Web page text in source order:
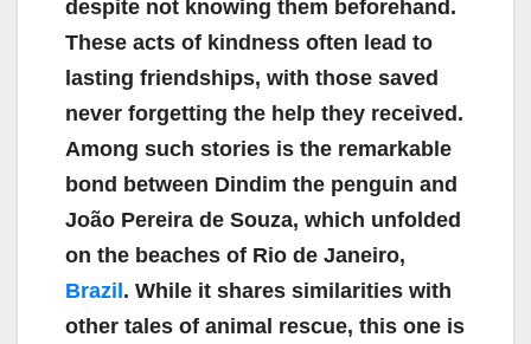
despite not knowing them beforehand.
These acts of kindness often lead to
lasting friendships, with those saved
never forgetting the help they received.
Among such stories is the remarkable
bond between Dindim the penguin and
João Pereira de Souza, which unfolded
on the beaches of Rio de Janeiro,
Brazil . While it shares similarities with
other tales of animal rescue, this one is